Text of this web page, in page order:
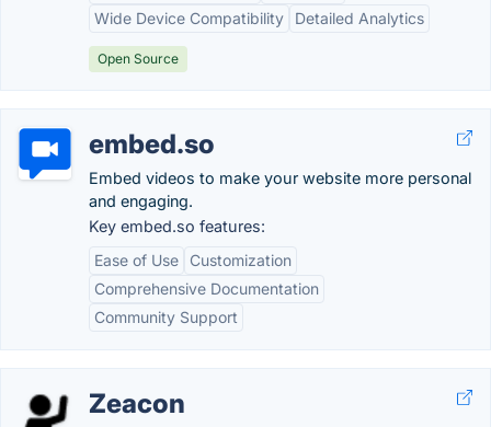
Wide Device Compatibility
Detailed Analytics
Open Source
embed.so
Embed videos to make your website more personal
and engaging.
Key embed.so features:
Ease of Use
Customization
Comprehensive Documentation
Community Support
Zeacon